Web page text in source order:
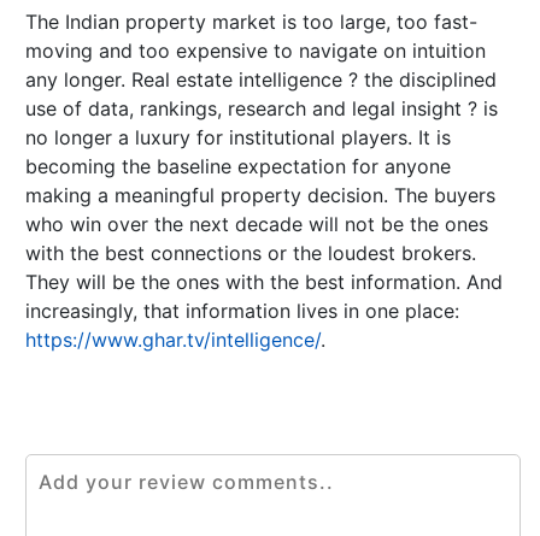
The Indian property market is too large, too fast-
moving and too expensive to navigate on intuition
any longer. Real estate intelligence ? the disciplined
use of data, rankings, research and legal insight ? is
no longer a luxury for institutional players. It is
becoming the baseline expectation for anyone
making a meaningful property decision. The buyers
who win over the next decade will not be the ones
with the best connections or the loudest brokers.
They will be the ones with the best information. And
increasingly, that information lives in one place:
https://www.ghar.tv/intelligence/.